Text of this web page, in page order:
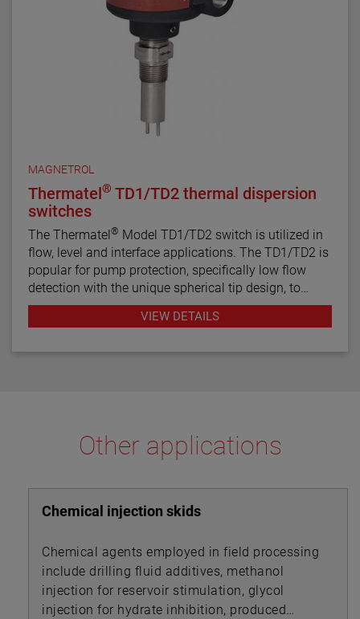
MAGNETROL
Thermatel® TD1/TD2 thermal dispersion
switches
The Thermatel® Model TD1/TD2 switch is utilized in
flow, level and interface applications. The TD1/TD2 is
popular for pump protection, specifically low flow
detection with the unique spherical tip design, to
prevent pumps from running dry. Continuous
diagnostics with fault indication, temperature
VIEW DETAILS
Other applications
Chemical injection skids
Chemical agents employed in field processing
include drilling fluid additives, methanol
injection for reservoir stimulation, glycol
injection for hydrate inhibition, produced